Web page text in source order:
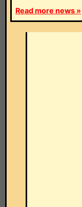
Read more news »